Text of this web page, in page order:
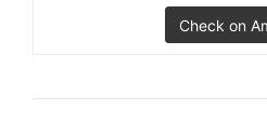
Check on